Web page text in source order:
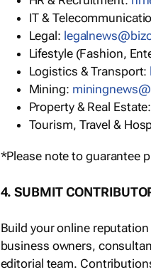
IT &
Legal:
Lifestyle (Fashion,
Logistics & Transport:
Mining:
Property & Real Estate:
Tourism, Travel &
*Please note to guarantee
4. SUBMIT
Build your online
business owners,
editorial team.